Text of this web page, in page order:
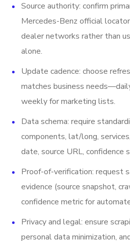
Source authority: confirm
Mercedes-Benz official
dealer networks rather than
alone.
Update cadence: choose
matches business
weekly for marketing lists.
Data schema: require
components, lat/long,
date, source URL, confidence
Proof-of-verification: request
evidence (source snapshot,
confidence metric for
Privacy and legal: ensure
personal data minimization,